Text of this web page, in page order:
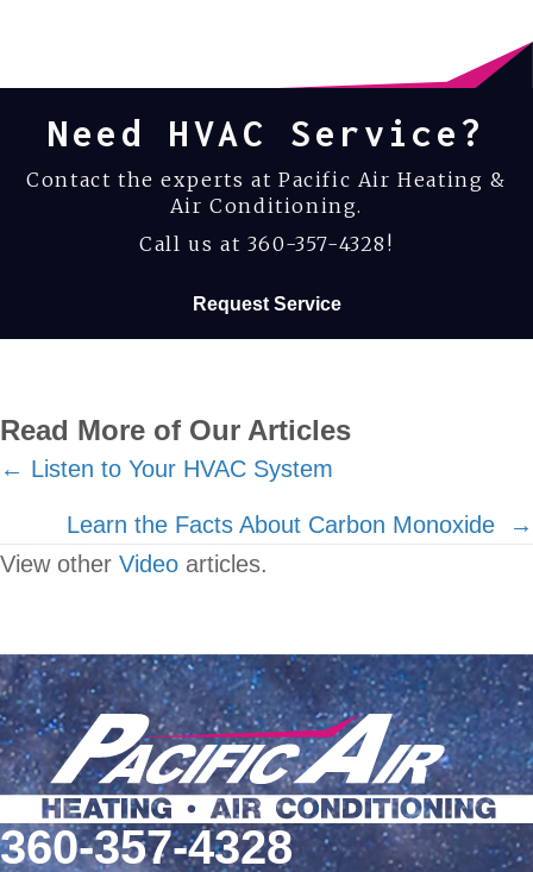
Need HVAC Service?
Contact the experts at Pacific Air Heating &
Air Conditioning.
Call us at 360-357-4328 !
Request Service
Read More of Our Articles
Posts
navigation
← Listen to Your HVAC System
Learn the Facts About Carbon Monoxide →
View other Video articles.
360-357-4328